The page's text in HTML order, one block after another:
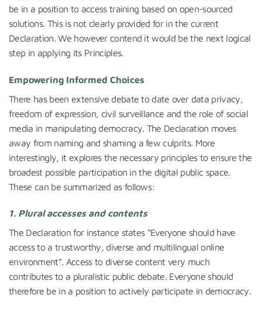
be in a position to access training based on open-sourced
solutions. This is not clearly provided for in the current
Declaration. We however contend it would be the next logical
step in applying its Principles.
Empowering Informed Choices
There has been extensive debate to date over data privacy,
freedom of expression, civil surveillance and the role of social
media in manipulating democracy. The Declaration moves
away from naming and shaming a few culprits. More
interestingly, it explores the necessary principles to ensure the
broadest possible participation in the digital public space.
These can be summarized as follows:
1. Plural accesses and contents
The Declaration for instance states “Everyone should have
access to a trustworthy, diverse and multilingual online
environment”. Access to diverse content very much
contributes to a pluralistic public debate. Everyone should
therefore be in a position to actively participate in democracy.